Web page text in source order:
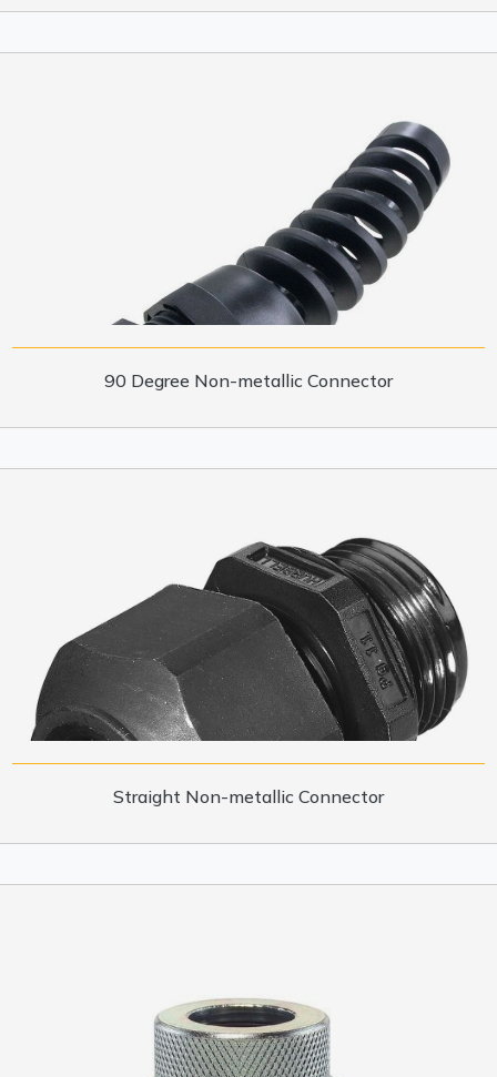
90 Degree Non-metallic Connector
Straight Non-metallic Connector